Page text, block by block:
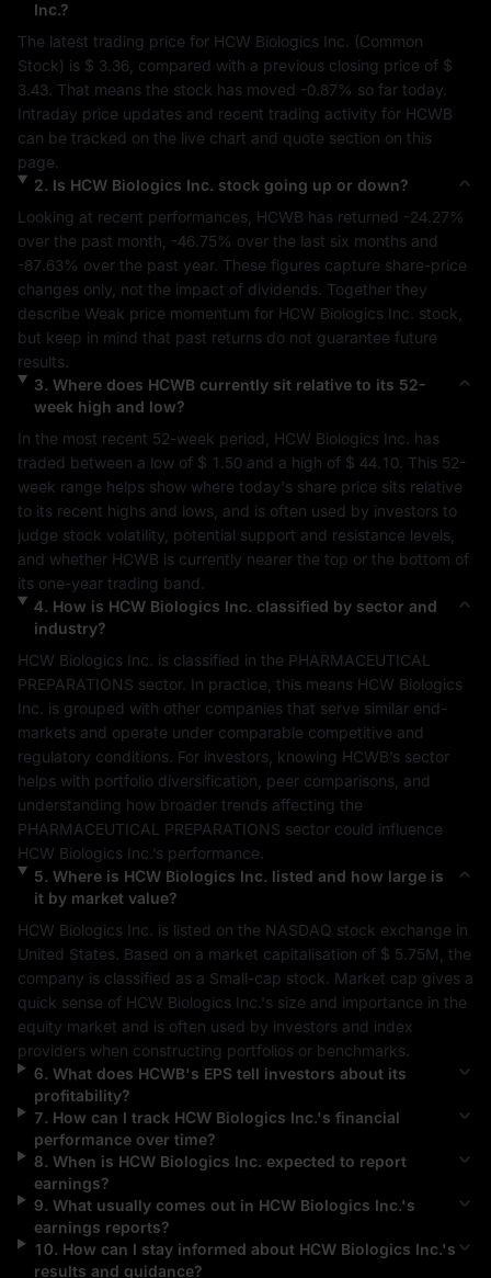
Inc.?
The latest trading price for HCW Biologics Inc. (Common
Stock) is $ 3.36 , compared with a previous closing price of $
3.43 . That means the stock has moved -0.87% so far today.
Intraday price updates and recent trading activity for HCWB
can be tracked on the live chart and quote section on this
page.
2. Is HCW Biologics Inc. stock going up or down?
Looking at recent performances, HCWB has returned -24.27%
over the past month, -46.75%
-87.63% over the past year. These figures capture share-price
changes only, not the impact of dividends. Together they
describe Weak price momentum for HCW Biologics Inc. stock,
but keep in mind that past returns do not guarantee future
results.
3. Where does HCWBcurrently sit relative to its 52-
week high and low?
In the most recent 52-week period, HCW Biologics Inc. has
traded between a low of $ 1.50 and a high of $ 44.10 . This 52-
week range helps show where today's share price sits relative
to its recent highs and lows, and is often used by investors to
judge stock volatility, potential support and resistance levels,
and whether HCWB is currently nearer the top or the bottom of
its one-year trading band.
4. How is HCW Biologics Inc. classified by sector and
industry?
HCW Biologics Inc. is classified in the PHARMACEUTICAL
PREPARATIONS sector. In practice, this means HCW Biologics
Inc. is grouped with other companies that serve similar end-
markets and operate under comparable competitive and
regulatory conditions. For investors, knowing HCWB’s sector
helps with portfolio diversification, peer comparisons, and
PHARMACEUTICAL PREPARATIONS
HCW Biologics Inc. ’s performance.
5. Where is HCW Biologics Inc. listed and how large is
it by market value?
HCW Biologics Inc. is listed on the NASDAQ
United States . Based on a market capitalisation of $ 5.75M , the
company is classified as a Small-cap stock. Market cap gives a
quick sense of HCW Biologics Inc. 's size and importance in the
equity market and is often used by investors and index
providers when constructing portfolios or benchmarks.
6. What does HCWB's EPS tell investors about its
profitability?
7. How can I track HCW Biologics Inc.'s financial
performance over time?
8. When is HCW Biologics Inc. expected to report
earnings?
9. What usually comes out in HCW Biologics Inc.'s
earnings reports?
10. How can I stay informed about HCW Biologics Inc.'s
results and guidance?